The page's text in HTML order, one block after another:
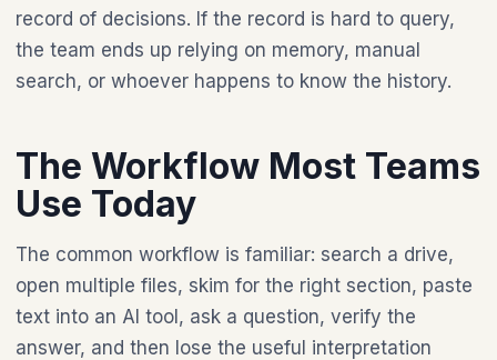
record of decisions. If the record is hard to query,
the team ends up relying on memory, manual
search, or whoever happens to know the history.
The Workflow Most Teams
Use Today
The common workflow is familiar: search a drive,
open multiple files, skim for the right section, paste
text into an AI tool, ask a question, verify the
answer, and then lose the useful interpretation